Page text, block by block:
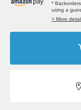
*
using a
> More